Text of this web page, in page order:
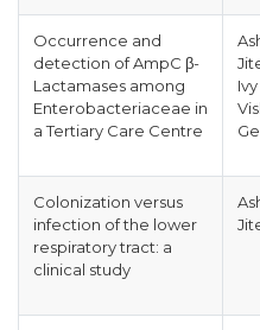
Occurrence and
detection of AmpC β-
Lactamases among
Enterobacteriaceae in
a Tertiary Care Centre
Ivy
Colonization versus
infection of the lower
respiratory tract: a
clinical study